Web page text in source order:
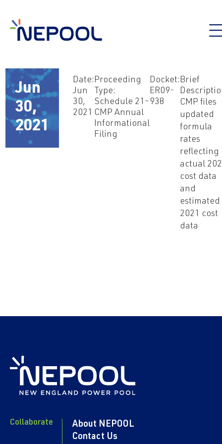
Jun
30,
2021
Date:
Jun
30,
2021
Proceeding
Type:
Schedule 21-
CMP Annual
Informational
Filing
Docket:
ER09-
938
Brief
CMP files
updated
formula
rates
reflecting
actual
cost data
and
estimated
2021 cost
data
Collaborate
About NEPOOL
Contact Us